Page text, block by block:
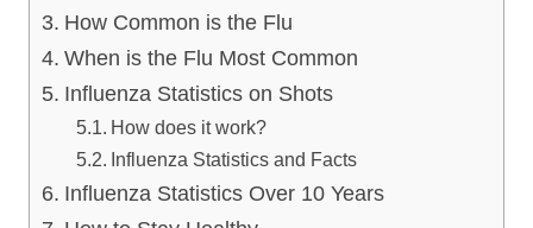
How Common is the Flu
When is the Flu Most Common
Influenza Statistics on Shots
How does it work?
Influenza Statistics and Facts
Influenza Statistics Over 10 Years